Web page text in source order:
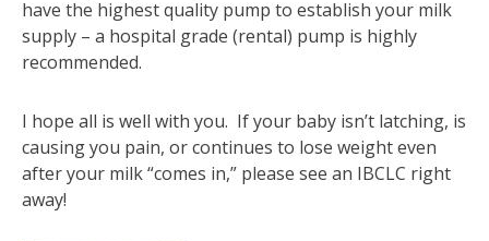
have the highest quality pump to establish your milk
supply – a hospital grade (rental) pump is highly
recommended.
I hope all is well with you. If your baby isn’t latching, is
causing you pain, or continues to lose weight even
after your milk “comes in,” please see an IBCLC right
away!